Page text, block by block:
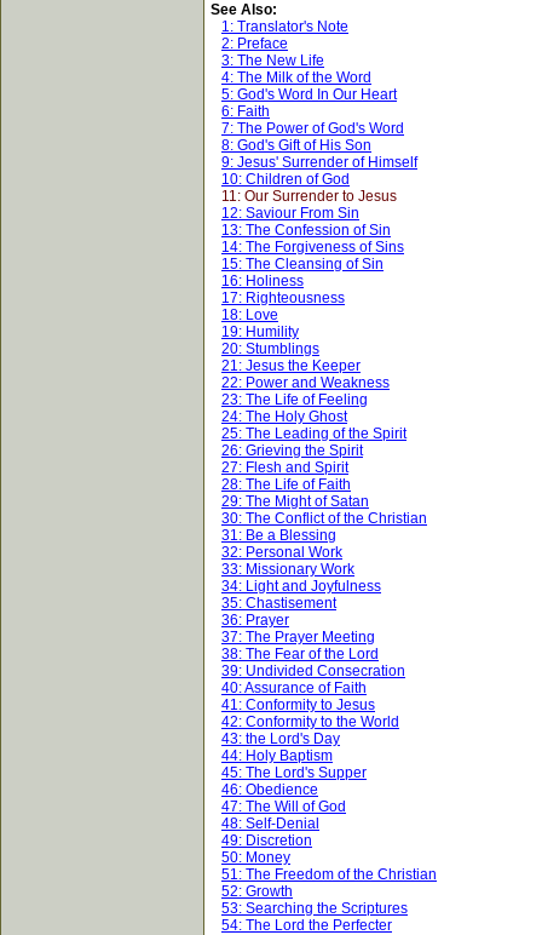
See Also:
1: Translator's Note
2: Preface
3: The New Life
4: The Milk of the Word
5: God's Word In Our Heart
6: Faith
7: The Power of God's Word
8: God's Gift of His Son
9: Jesus' Surrender of Himself
10: Children of God
11: Our Surrender to Jesus
12: Saviour From Sin
13: The Confession of Sin
14: The Forgiveness of Sins
15: The Cleansing of Sin
16: Holiness
17: Righteousness
18: Love
19: Humility
20: Stumblings
21: Jesus the Keeper
22: Power and Weakness
23: The Life of Feeling
24: The Holy Ghost
25: The Leading of the Spirit
26: Grieving the Spirit
27: Flesh and Spirit
28: The Life of Faith
29: The Might of Satan
30: The Conflict of the Christian
31: Be a Blessing
32: Personal Work
33: Missionary Work
34: Light and Joyfulness
35: Chastisement
36: Prayer
37: The Prayer Meeting
38: The Fear of the Lord
39: Undivided Consecration
40: Assurance of Faith
41: Conformity to Jesus
42: Conformity to the World
43: the Lord's Day
44: Holy Baptism
45: The Lord's Supper
46: Obedience
47: The Will of God
48: Self-Denial
49: Discretion
50: Money
51: The Freedom of the Christian
52: Growth
53: Searching the Scriptures
54: The Lord the Perfecter